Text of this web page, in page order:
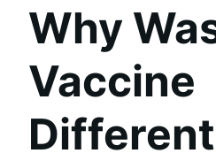
Why
Vaccine